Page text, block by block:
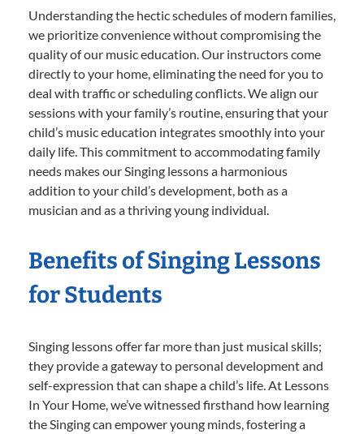
Understanding the hectic schedules of modern families,
we prioritize convenience without compromising the
quality of our music education. Our instructors come
directly to your home, eliminating the need for you to
deal with traffic or scheduling conflicts. We align our
sessions with your family’s routine, ensuring that your
child’s music education integrates smoothly into your
daily life. This commitment to accommodating family
needs makes our Singing lessons a harmonious
addition to your child’s development, both as a
musician and as a thriving young individual.
Benefits of Singing Lessons
for Students
Singing lessons offer far more than just musical skills;
they provide a gateway to personal development and
self-expression that can shape a child’s life. At Lessons
In Your Home, we’ve witnessed firsthand how learning
the Singing can empower young minds, fostering a